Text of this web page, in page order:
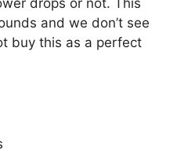
drops or not. This
and we don’t see
buy this as a perfect